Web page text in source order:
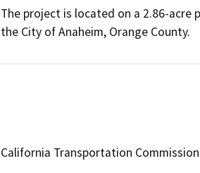
The project is located on a 2.86-acre
the City of Anaheim, Orange County.
California Transportation Commission